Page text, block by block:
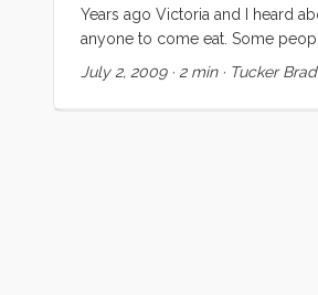
Years ago Victoria and I heard
anyone to come eat. Some
for social and intellectual cross-
July 2, 2009· 2 min· Tucker